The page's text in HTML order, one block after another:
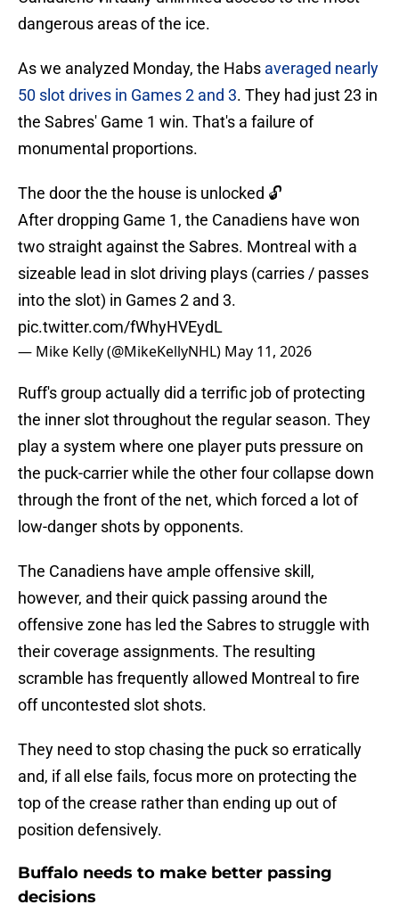
dangerous areas of the ice.
As we analyzed Monday, the Habs averaged nearly
50 slot drives in Games 2 and 3. They had just 23 in
the Sabres' Game 1 win. That's a failure of
monumental proportions.
The door the the house is unlocked 🔓
After dropping Game 1, the Canadiens have won
two straight against the Sabres. Montreal with a
sizeable lead in slot driving plays (carries / passes
into the slot) in Games 2 and 3.
pic.twitter.com/fWhyHVEydL
— Mike Kelly (@MikeKellyNHL) May 11, 2026
Ruff's group actually did a terrific job of protecting
the inner slot throughout the regular season. They
play a system where one player puts pressure on
the puck-carrier while the other four collapse down
through the front of the net, which forced a lot of
low-danger shots by opponents.
The Canadiens have ample offensive skill,
however, and their quick passing around the
offensive zone has led the Sabres to struggle with
their coverage assignments. The resulting
scramble has frequently allowed Montreal to fire
off uncontested slot shots.
They need to stop chasing the puck so erratically
and, if all else fails, focus more on protecting the
top of the crease rather than ending up out of
position defensively.
Buffalo needs to make better passing
decisions